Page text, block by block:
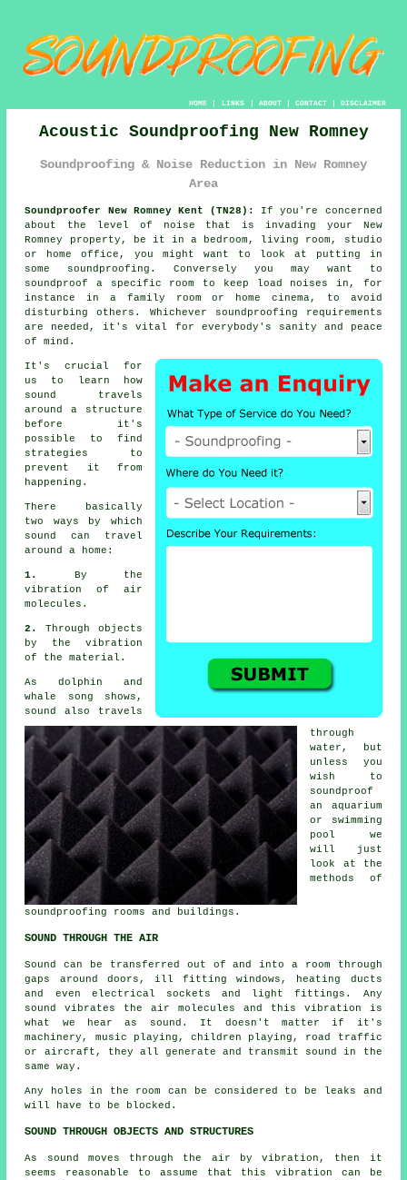
HOME| LINKS | ABOUT| CONTACT| DISCLAIMER
Acoustic Soundproofing New Romney
Soundproofing & Noise Reduction in New Romney
Area
Soundproofer New Romney Kent (TN28):
If you're concerned
about the level of noise that is invading your New
Romney property, be it in a bedroom, living room, studio
or home office, you might want to look at putting in
some soundproofing . Conversely you may want to
soundproof a specific room to keep load noises in, for
instance in a family room or home cinema, to avoid
disturbing others. Whichever soundproofing requirements
are needed, it's vital for everybody's sanity and peace
of mind.
It's crucial for
us to learn how
sound travels
around a structure
before it's
possible to find
strategies to
prevent it from
happening.
There basically
two ways by which
sound
can travel
around a home:
1.
By the
vibration of air
molecules.
2. Through objects
by the vibration
of the material.
As dolphin and
whale song shows,
sound also travels
through
water, but
unless you
wish to
soundproof
an aquarium
or swimming
pool we
will just
look at the
methods of
soundproofing rooms and buildings.
SOUND THROUGH THE AIR
Sound can be transferred out of and into a room through
gaps around doors, ill fitting windows, heating ducts
and even electrical sockets and light fittings. Any
sound vibrates the air molecules and this vibration is
what we hear as sound. It doesn't matter if it's
machinery, music playing, children playing, road traffic
or aircraft, they all generate and transmit sound in the
same way.
Any holes in the room can be considered to be leaks and
will have to be blocked.
SOUND THROUGH OBJECTS AND STRUCTURES
As sound moves through the air by vibration, then it
seems reasonable to assume that this vibration can be